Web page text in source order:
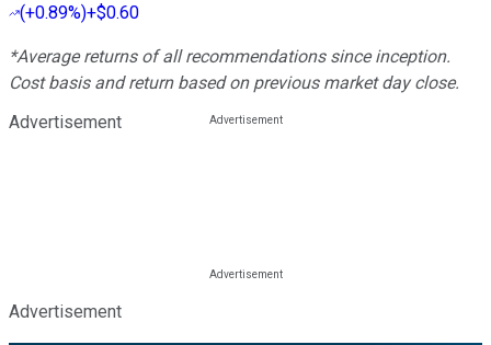
(+0.89%)+$0.60
*Average returns of all recommendations since inception.
Cost basis and return based on previous market day close.
Advertisement
Advertisement